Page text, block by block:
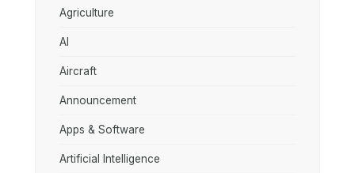
Agriculture
AI
Aircraft
Announcement
Apps & Software
Artificial Intelligence